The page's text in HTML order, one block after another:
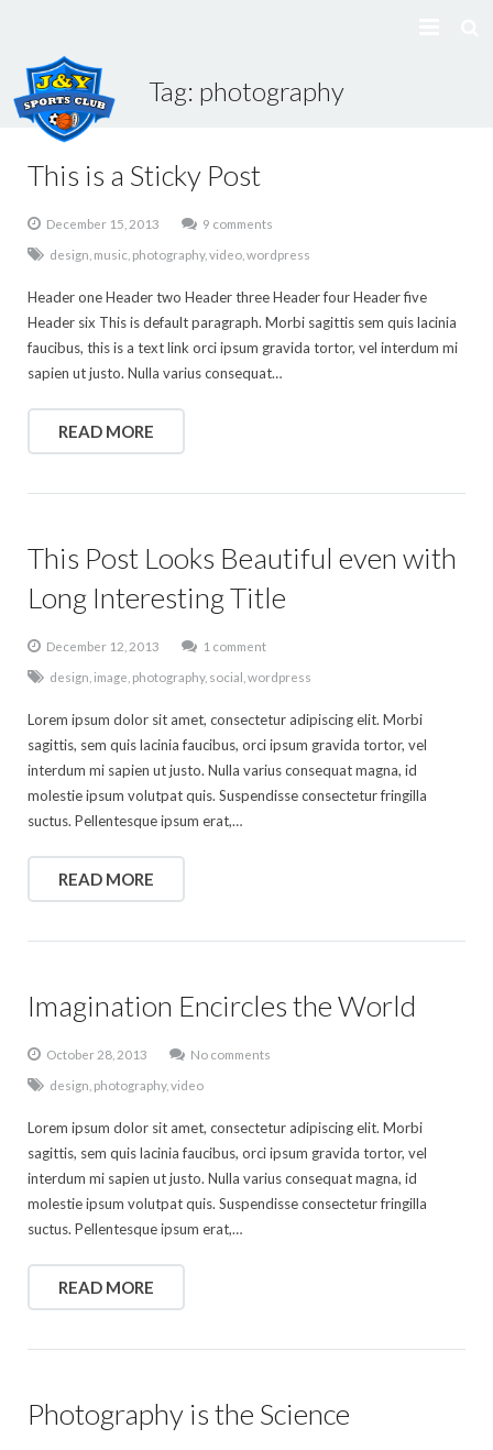
Home
About Us
Classes
Gallery
Class registration
Contact Us
POLICY
Tag: photography
This is a Sticky Post
December 15, 2013
9 comments
design music photography, video wordpress
Header one Header two Header three Header four Header five
Header six This is default paragraph. Morbi sagittis sem quis lacinia
faucibus, this is a text link orci ipsum gravida tortor, vel interdum mi
sapien ut justo. Nulla varius consequat…
READ MORE
This Post Looks Beautiful even with
Long Interesting Title
December 12, 2013
1 comment
design image photography, social wordpress
Lorem ipsum dolor sit amet, consectetur adipiscing elit. Morbi
sagittis, sem quis lacinia faucibus, orci ipsum gravida tortor, vel
interdum mi sapien ut justo. Nulla varius consequat magna, id
molestie ipsum volutpat quis. Suspendisse consectetur fringilla
suctus. Pellentesque ipsum erat,…
READ MORE
Imagination Encircles the World
October 28, 2013
No comments
design photography, video
Lorem ipsum dolor sit amet, consectetur adipiscing elit. Morbi
sagittis, sem quis lacinia faucibus, orci ipsum gravida tortor, vel
interdum mi sapien ut justo. Nulla varius consequat magna, id
molestie ipsum volutpat quis. Suspendisse consectetur fringilla
suctus. Pellentesque ipsum erat,…
READ MORE
Photography is the Science